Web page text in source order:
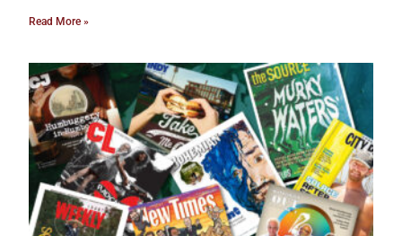
Read More »